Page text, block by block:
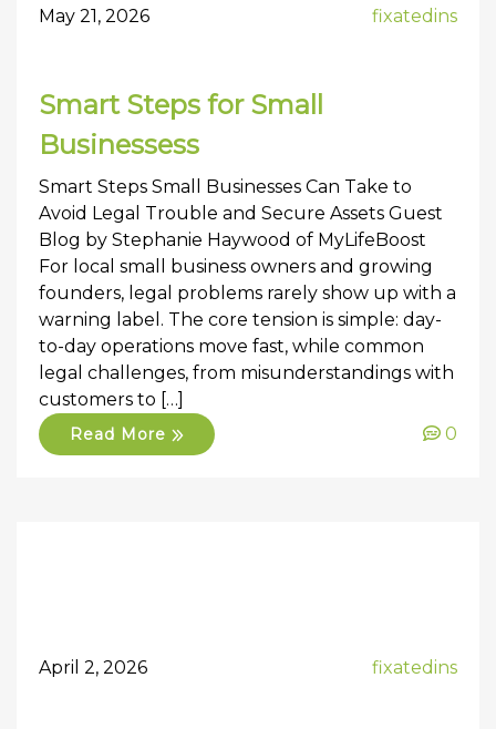
May 21, 2026 fixatedins
Smart Steps for Small
Businessess
Smart Steps Small Businesses Can Take to
Avoid Legal Trouble and Secure Assets Guest
Blog by Stephanie Haywood of MyLifeBoost
For local small business owners and growing
founders, legal problems rarely show up with a
warning label. The core tension is simple: day-
to-day operations move fast, while common
legal challenges, from misunderstandings with
customers to […]
Read More 0
April 2, 2026 fixatedins